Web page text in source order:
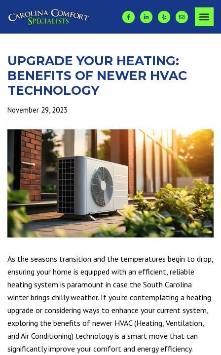
UPGRADE YOUR HEATING:
BENEFITS OF NEWER HVAC
TECHNOLOGY
November 29, 2023
As the seasons transition and the temperatures begin to drop,
ensuring your home is equipped with an efficient, reliable
heating system is paramount in case the South Carolina
winter brings chilly weather. If you’re contemplating a heating
upgrade or considering ways to enhance your current system,
exploring the benefits of newer HVAC (Heating, Ventilation,
and Air Conditioning) technology is a smart move that can
significantly improve your comfort and energy efficiency.